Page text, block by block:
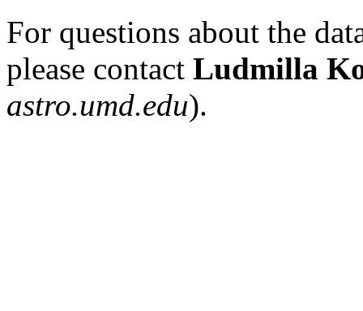
For questions about the
please contact Ludmilla
astro.umd.edu).